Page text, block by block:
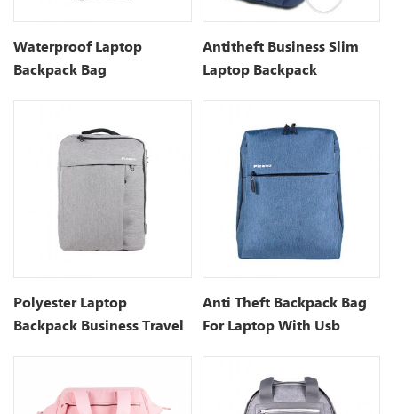
Waterproof Laptop
Backpack Bag
Antitheft Business Slim
Laptop Backpack
Polyester Laptop
Backpack Business Travel
Anti Theft Backpack Bag
For Laptop With Usb